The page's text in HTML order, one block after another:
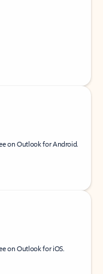
on Outlook for Android.
on Outlook for iOS.